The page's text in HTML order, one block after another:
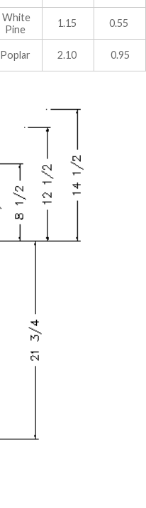
White
Pine
1.15 0.55
Poplar 2.10 0.95